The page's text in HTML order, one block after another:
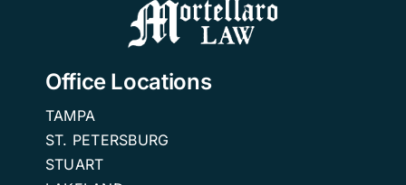
Office Locations
TAMPA
ST. PETERSBURG
STUART